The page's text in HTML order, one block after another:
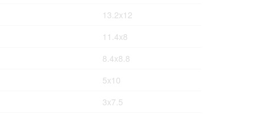
13.2x12
11.4x8
8.4x8.8
5x10
3x7.5